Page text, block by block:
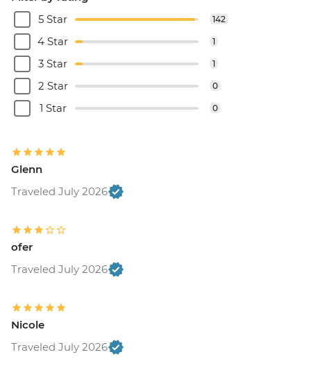
5 Star
142
4 Star 1
3 Star 1
2 Star 0
1 Star 0
Glenn
Traveled July 2026
ofer
Traveled July 2026
Nicole
Traveled July 2026